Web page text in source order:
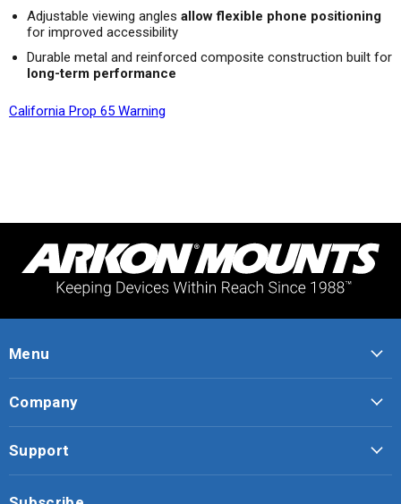
Adjustable viewing angles allow flexible phone positioning
for improved accessibility
Durable metal and reinforced composite construction built for
long-term performance
California Prop 65 Warning
Menu
Company
Support